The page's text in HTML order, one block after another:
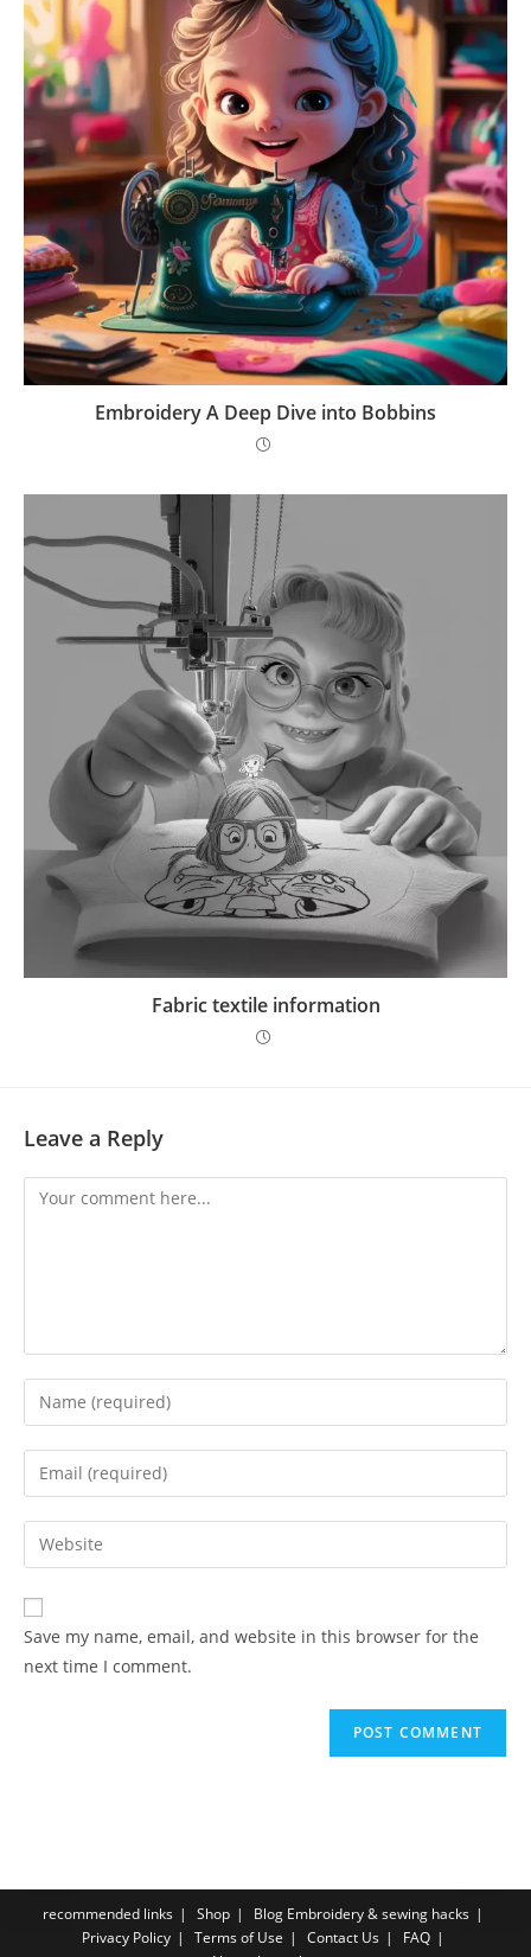
Embroidery A Deep Dive into Bobbins
Fabric textile information
Leave a Reply
Save my name, email, and website in this browser for the
next time I comment.
recommended links Shop
Blog Embroidery & sewing hacks
Privacy Policy
Terms of Use Contact Us
FAQ